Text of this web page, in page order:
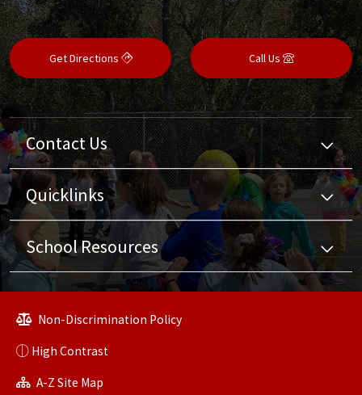
Get Directions Call Us
Contact Us
Quicklinks
School Resources
Non-Discrimination Policy
High Contrast
A-Z Site Map